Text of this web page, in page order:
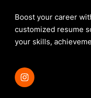
Boost your career
customized resume
your skills,